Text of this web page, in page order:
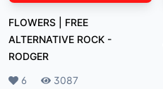
FLOWERS | FREE
ALTERNATIVE ROCK -
RODGER
Likes
6 Plays
3087